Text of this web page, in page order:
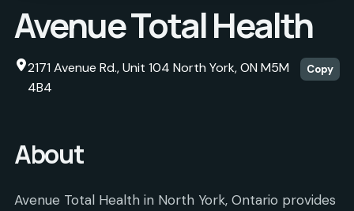
Avenue Total Health
2171 Avenue Rd., Unit 104 North York, ON M5M
4B4
Copy
About
Avenue Total Health in North York, Ontario provides